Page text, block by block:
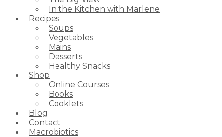
In the Kitchen with Marlene
Recipes
Soups
Vegetables
Mains
Desserts
Healthy Snacks
Shop
Online Courses
Books
Cooklets
Blog
Contact
Macrobiotics